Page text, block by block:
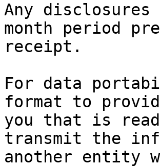
Any
month period
receipt.
For data
format to
you that is
transmit the